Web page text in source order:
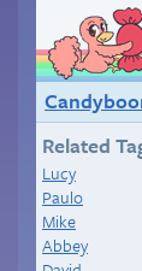
Related
Lucy
Paulo
Mike
Abbey